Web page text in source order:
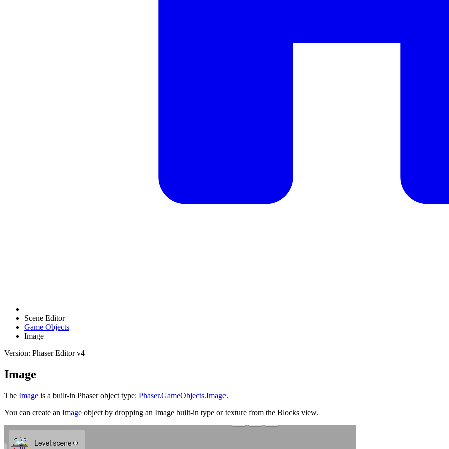
Scene Editor
Game Objects
Image
Version: Phaser Editor v4
Image
The Image is a built-in Phaser object type: Phaser.GameObjects.Image.
You can create an Image object by dropping an Image built-in type or texture from the Blocks view.